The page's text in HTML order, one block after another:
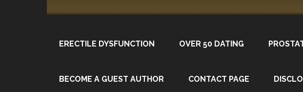
ERECTILE DYSFUNCTION OVER 50 DATING
BECOME A GUEST AUTHOR CONTACT PAGE